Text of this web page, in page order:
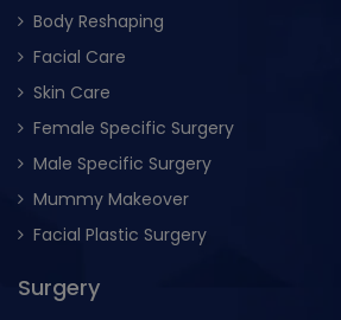
Body Reshaping
Facial Care
Skin Care
Female Specific Surgery
Male Specific Surgery
Mummy Makeover
Facial Plastic Surgery
Surgery